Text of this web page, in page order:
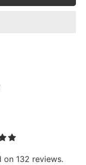
on 132 reviews.